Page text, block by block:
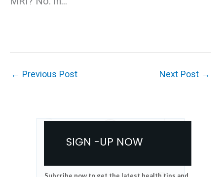
← Previous Post Next Post →
SIGN -UP NOW